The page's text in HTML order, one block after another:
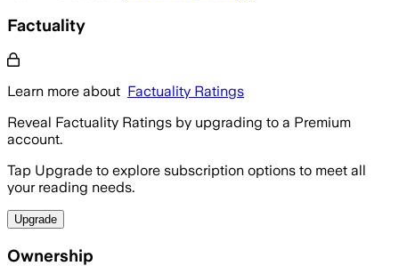
Factuality
Learn more about Factuality Ratings
Reveal Factuality Ratings by upgrading to a Premium
account.
Tap Upgrade to explore subscription options to meet all
your reading needs.
Upgrade
Ownership